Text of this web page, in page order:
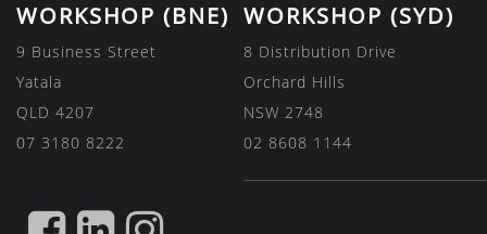
WORKSHOP (BNE)
9 Business Street
Yatala
QLD 4207
07 3180 8222
WORKSHOP (SYD)
8 Distribution Drive
Orchard Hills
NSW 2748
02 8608 1144
FIND FIND FIND